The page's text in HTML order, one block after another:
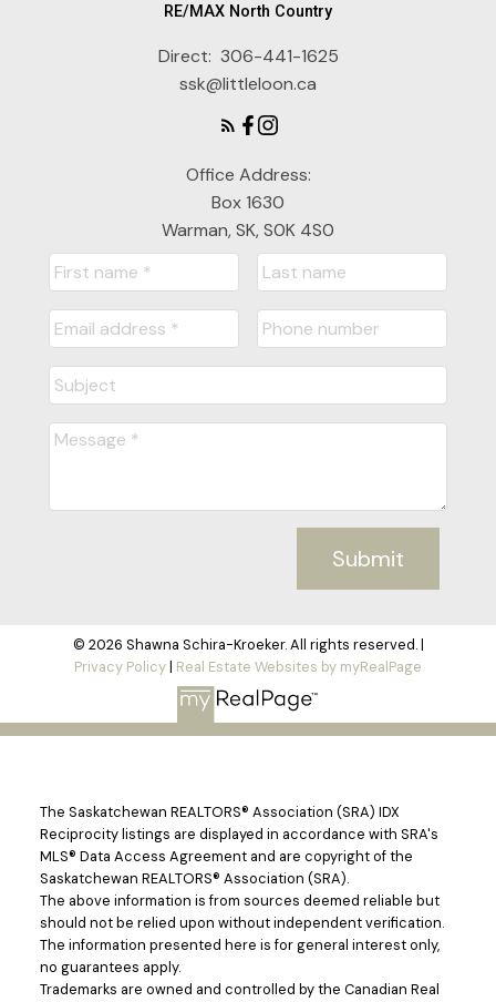
RE/MAX North Country
Direct: 306-441-1625
ssk@littleloon.ca
Office Address:
Box 1630
Warman, SK, S0K 4S0
Submit
© 2026 Shawna Schira-Kroeker. All rights reserved. |
Privacy Policy| Real Estate Websites by myRealPage
The Saskatchewan REALTORS® Association (SRA) IDX
Reciprocity listings are displayed in accordance with SRA's
MLS® Data Access Agreement and are copyright of the
Saskatchewan REALTORS® Association (SRA).
The above information is from sources deemed reliable but
should not be relied upon without independent verification.
The information presented here is for general interest only,
no guarantees apply.
Trademarks are owned and controlled by the Canadian Real